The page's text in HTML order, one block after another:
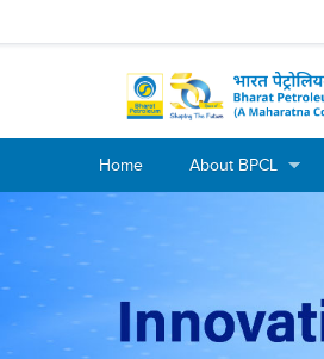
Home
About BPCL